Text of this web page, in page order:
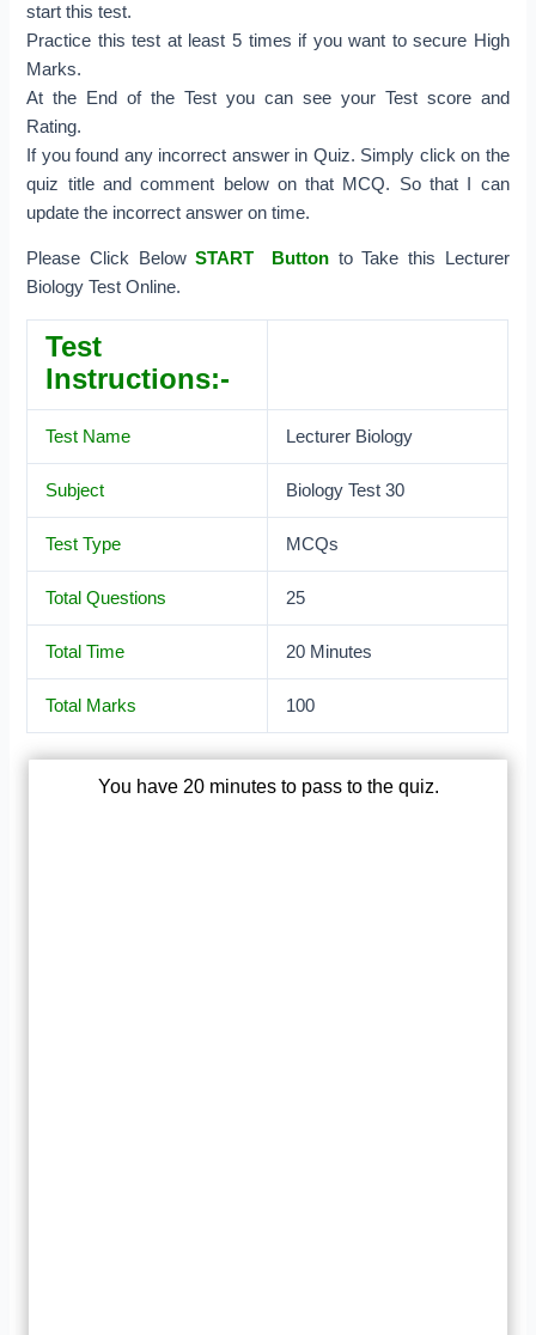
start this test.
Practice this test at least 5 times if you want to secure High
Marks.
At the End of the Test you can see your Test score and
Rating.
If you found any incorrect answer in Quiz. Simply click on the
quiz title and comment below on that MCQ. So that I can
update the incorrect answer on time.
Please Click BelowSTART Button to Take this Lecturer
Biology Test Online.
Test
Instructions:-
Test Name Lecturer Biology
Subject Biology Test 30
Test Type MCQs
Total Questions 25
Total Time 20 Minutes
Total Marks 100
You have 20 minutes to pass to the quiz.